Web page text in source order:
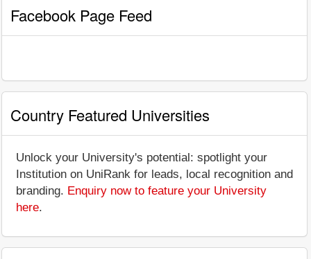
Facebook Page Feed
Country Featured Universities
Unlock your University's potential: spotlight your
Institution on UniRank for leads, local recognition and
branding. Enquiry now to feature your University
here.